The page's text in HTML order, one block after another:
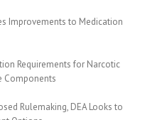
Improvements to Medication
Requirements for Narcotic
Components
Rulemaking, DEA Looks to